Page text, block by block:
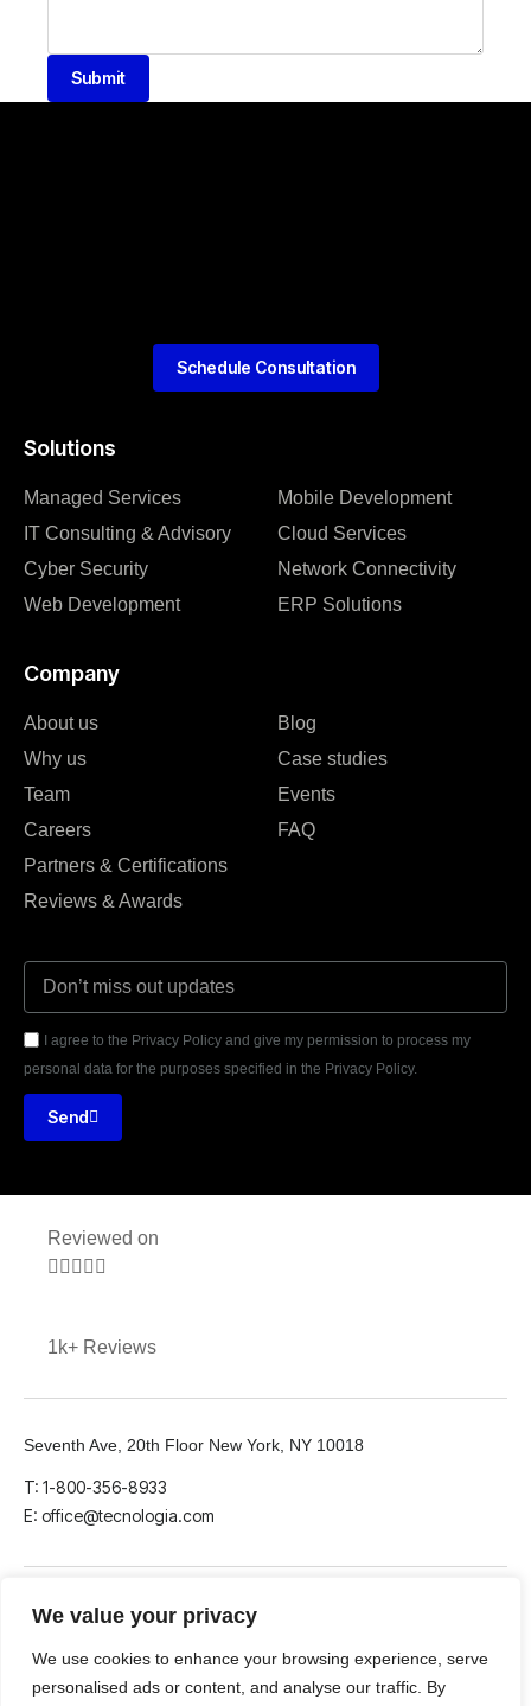
We value your privacy
We use cookies to enhance your browsing experience, serve
personalised ads or content, and analyse our traffic. By
Submit
Solutions
Managed Services
IT Consulting & Advisory
Cyber Security
Web Development
Mobile Development
Cloud Services
Network Connectivity
ERP Solutions
Company
About us
Why us
Team
Careers
Partners & Certifications
Reviews & Awards
Blog
Case studies
Events
FAQ
I agree to the Privacy Policy and give my permission to process my
personal data for the purposes specified in the Privacy Policy.
Send
Schedule Consultation
Reviewed on
    
1k+ Reviews
Seventh Ave, 20th Floor New York, NY 10018
T: 1-800-356-8933
E: office@tecnologia.com
LinkedIn Github Twitter